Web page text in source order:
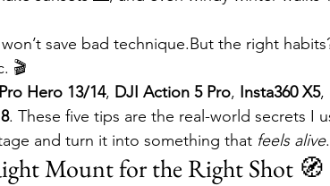
save bad technique.But the right
🎬
Hero 13/14, DJI Action 5 Pro, Insta360 X5,
. These five tips are the real-world secrets I
and turn it into something that feels alive
Mount for the Right Shot 🧭